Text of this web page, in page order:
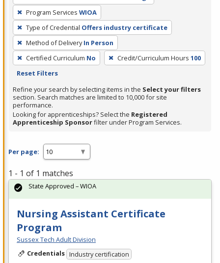
filter,
press
Enter
or
Spacebar.
Program Services WIOA
Type of Credential Offers industry certificate
Method of Delivery In Person
Certified Curriculum No Credit/Curriculum Hours 100
Reset Filters
Refine your search by selecting items in the Select your filters
section. Search matches are limited to 10,000 for site
performance.
Looking for apprenticeships? Select the Registered
Apprenticeship Sponsorfilter under Program Services.
Per page:
1 - 1 of 1 matches
Nursing Assistant Certificate
Program
Sussex Tech Adult Division
Credentials Industry certification
State Approved – WIOA